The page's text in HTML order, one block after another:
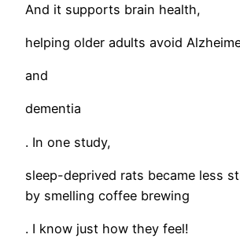
And it supports brain health,
helping older adults avoid
and
dementia
. In one study,
sleep-deprived rats became less
by smelling coffee brewing
. I know just how they feel!